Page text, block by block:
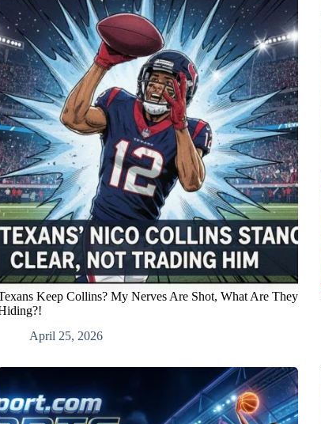
Keep Collins? My Nerves Are Shot, What Are They
April 25, 2026